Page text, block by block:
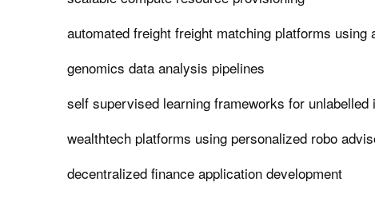
automated freight freight matching platforms using
genomics data analysis pipelines
self supervised learning frameworks for unlabelled
wealthtech platforms using personalized robo
decentralized finance application development